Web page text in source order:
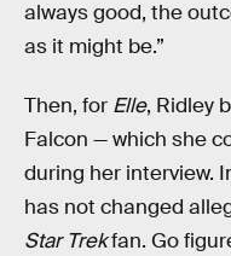
always good, the
as it might be.”
Then, for Elle, Ridley
Falcon — which she
during her interview.
has not changed
Star Trekfan. Go